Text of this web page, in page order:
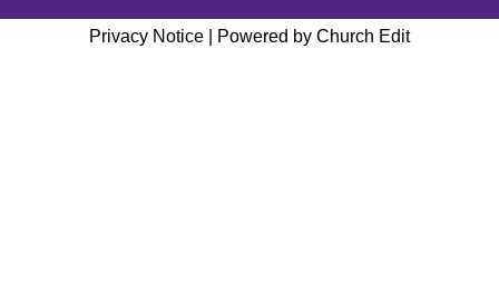
Privacy Notice Powered by Church Edit